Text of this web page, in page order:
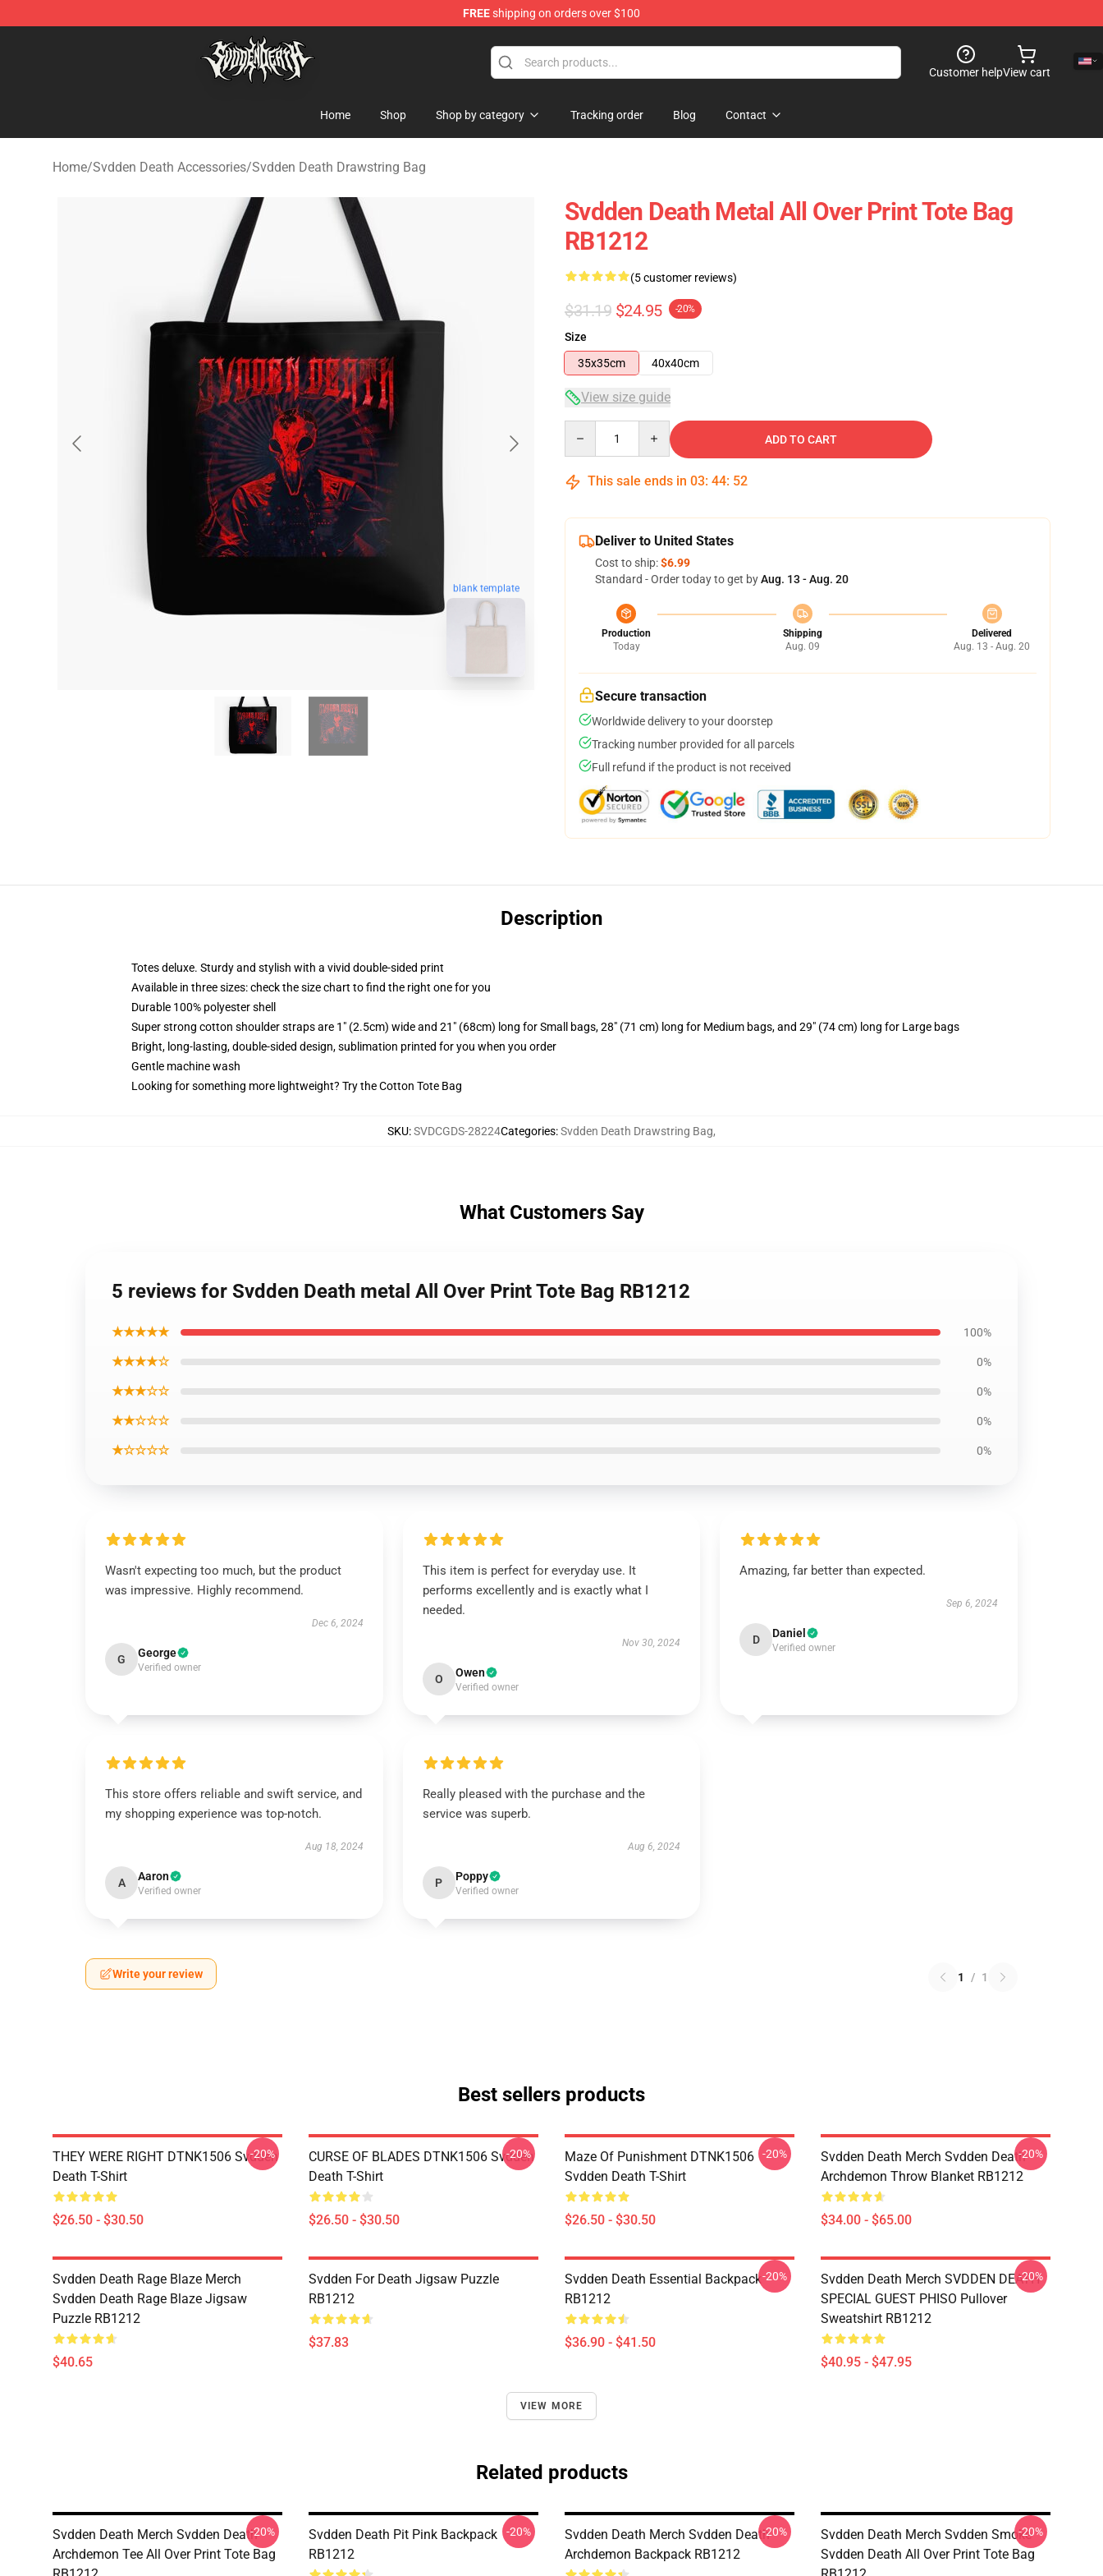
FREEshipping on orders over $100
Svdden Death Shop - Official Svdden Death Merchandise Store
Customer helpView cart
Home Shop Shop by category Tracking order Blog Contact
Home/Svdden Death Accessories/Svdden Death Drawstring Bag
blank template
Svdden Death Metal All Over Print Tote Bag
RB1212
(5 customer reviews)
$31.19 $24.95 -20%
Size
35x35cm
40x40cm
View size guide
ADD TO CART
This sale ends in 03: 44: 52
Deliver to United States
Cost to ship:$6.99
Standard - Order today to get byAug. 13 - Aug. 20
Production
Today
Shipping
Aug. 09
Delivered
Aug. 13 - Aug. 20
Secure transaction
Worldwide delivery to your doorstep
Tracking number provided for all parcels
Full refund if the product is not received
Description
Totes deluxe. Sturdy and stylish with a vivid double-sided print
Available in three sizes: check the size chart to find the right one for you
Durable 100% polyester shell
Super strong cotton shoulder straps are 1" (2.5cm) wide and 21" (68cm) long for Small bags, 28" (71 cm) long for Medium bags, and 29" (74 cm) long for Large bags
Bright, long-lasting, double-sided design, sublimation printed for you when you order
Gentle machine wash
Looking for something more lightweight? Try the Cotton Tote Bag
SKU:SVDCGDS-28224Categories:Svdden Death Drawstring Bag,
What Customers Say
5 reviews for Svdden Death metal All Over Print Tote Bag RB1212
★★★★★ 100%
★★★★☆ 0%
★★★☆☆ 0%
★★☆☆☆ 0%
★☆☆☆☆ 0%
Wasn't expecting too much, but the product
was impressive. Highly recommend.
Dec 6, 2024
G George
Verified owner
This item is perfect for everyday use. It
performs excellently and is exactly what I
needed.
Nov 30, 2024
O Owen
Verified owner
Amazing, far better than expected.
Sep 6, 2024
D Daniel
Verified owner
This store offers reliable and swift service, and
my shopping experience was top-notch.
Aug 18, 2024
A Aaron
Verified owner
Really pleased with the purchase and the
service was superb.
Aug 6, 2024
P Poppy
Verified owner
Write your review 1 / 1
Best sellers products
THEY WERE RIGHT DTNK1506 Svdden
Death T-Shirt
$26.50 - $30.50
-20%
CURSE OF BLADES DTNK1506 Svdden
Death T-Shirt
$26.50 - $30.50
-20%
Maze Of Punishment DTNK1506
Svdden Death T-Shirt
$26.50 - $30.50
-20%
Svdden Death Merch Svdden Death
Archdemon Throw Blanket RB1212
$34.00 - $65.00
-20%
Svdden Death Rage Blaze Merch
Svdden Death Rage Blaze Jigsaw
Puzzle RB1212
$40.65
Svdden For Death Jigsaw Puzzle
RB1212
$37.83
Svdden Death Essential Backpack
RB1212
$36.90 - $41.50
-20%
Svdden Death Merch SVDDEN DEATH
SPECIAL GUEST PHISO Pullover
Sweatshirt RB1212
$40.95 - $47.95
-20%
VIEW MORE
Related products
Svdden Death Merch Svdden Death
Archdemon Tee All Over Print Tote Bag
-20%
Svdden Death Pit Pink Backpack
RB1212
-20%
Svdden Death Merch Svdden Death
Archdemon Backpack RB1212
-20%
Svdden Death Merch Svdden Smoke
Svdden Death All Over Print Tote Bag
-20%